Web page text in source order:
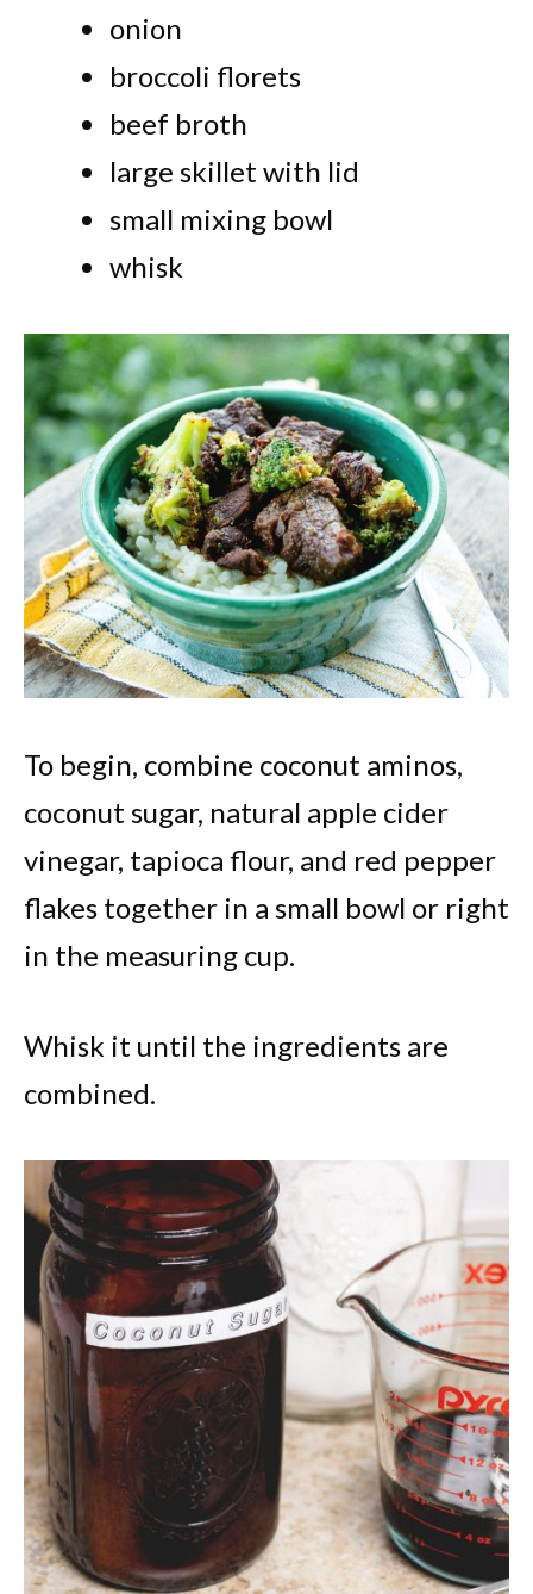
onion
broccoli florets
beef broth
large skillet with lid
small mixing bowl
whisk
To begin, combine coconut aminos,
coconut sugar, natural apple cider
vinegar, tapioca flour, and red pepper
flakes together in a small bowl or right
in the measuring cup.
Whisk it until the ingredients are
combined.